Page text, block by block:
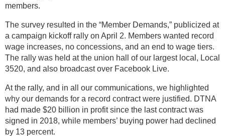
members.
The survey resulted in the “Member Demands,” publicized at
a campaign kickoff rally on April 2. Members wanted record
wage increases, no concessions, and an end to wage tiers.
The rally was held at the union hall of our largest local, Local
3520, and also broadcast over Facebook Live.
At the rally, and in all our communications, we highlighted
why our demands for a record contract were justified. DTNA
had made $20 billion in profit since the last contract was
signed in 2018, while members’ buying power had declined
by 13 percent.